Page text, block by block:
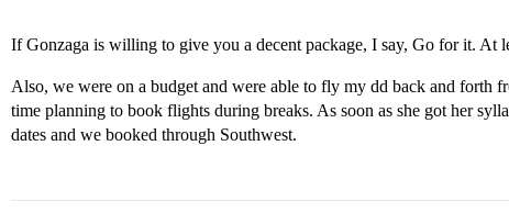
If Gonzaga is willing to give you a decent package, I say, Go for it. At
Also, we were on a budget and were able to fly my dd back and forth
time planning to book flights during breaks. As soon as she got her
dates and we booked through Southwest.